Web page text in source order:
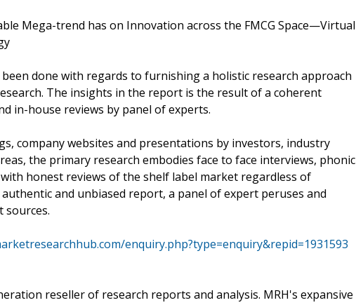
Mega-trend has on Innovation across the FMCG Space—Virtual
done with regards to furnishing a holistic research approach
The insights in the report is the result of a coherent
in-house reviews by panel of experts.
company websites and presentations by investors, industry
the primary research embodies face to face interviews, phonic
honest reviews of the shelf label market regardless of
and unbiased report, a panel of expert peruses and
sources.
enquiry.php?type=enquiry&repid=1931593
reseller of research reports and analysis. MRH's expansive